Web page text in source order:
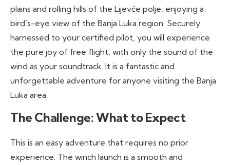
plains and rolling hills of the Lijevče polje, enjoying a
bird’s-eye view of the Banja Luka region. Securely
harnessed to your certified pilot, you will experience
the pure joy of free flight, with only the sound of the
wind as your soundtrack. It is a fantastic and
unforgettable adventure for anyone visiting the Banja
Luka area.
The Challenge: What to Expect
This is an easy adventure that requires no prior
experience. The winch launch is a smooth and